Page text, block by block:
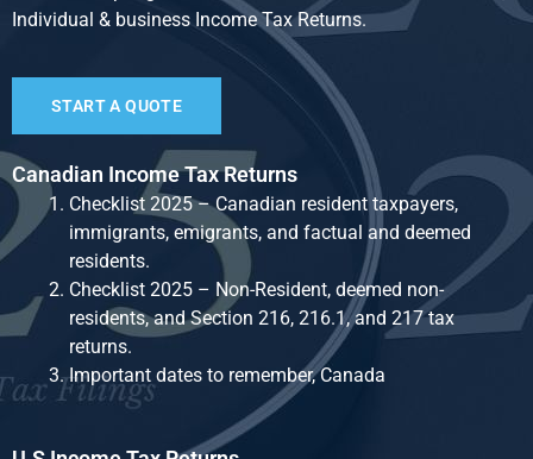
Individual & business Income Tax Returns.
START A QUOTE
Canadian Income Tax Returns
Checklist 2025 – Canadian resident taxpayers,
immigrants, emigrants, and factual and deemed
residents.
Checklist 2025 – Non-Resident, deemed non-
residents, and Section 216, 216.1, and 217 tax
returns.
Important dates to remember, Canada